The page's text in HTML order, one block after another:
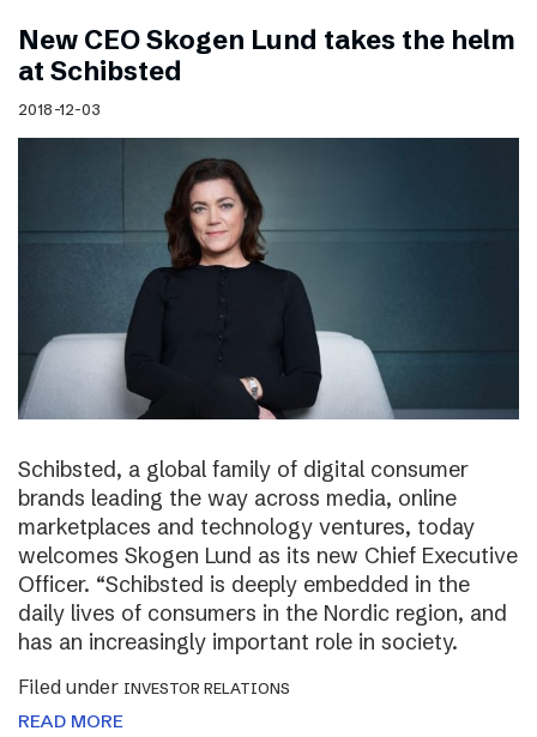
New CEO Skogen Lund takes the helm
at Schibsted
2018-12-03
Schibsted, a global family of digital consumer
brands leading the way across media, online
marketplaces and technology ventures, today
welcomes Skogen Lund as its new Chief Executive
Officer. “Schibsted is deeply embedded in the
daily lives of consumers in the Nordic region, and
has an increasingly important role in society.
Filed under INVESTOR RELATIONS
READ MORE